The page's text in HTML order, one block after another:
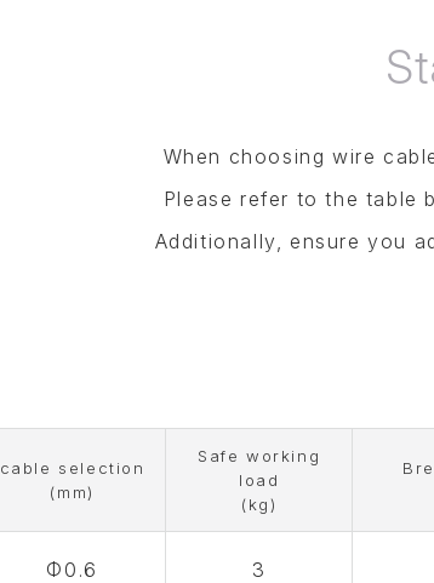
When choosing wire
Please refer to the table
Additionally, ensure you
cable selection
(mm)
Safe working
load
(kg)
Φ0.6 3